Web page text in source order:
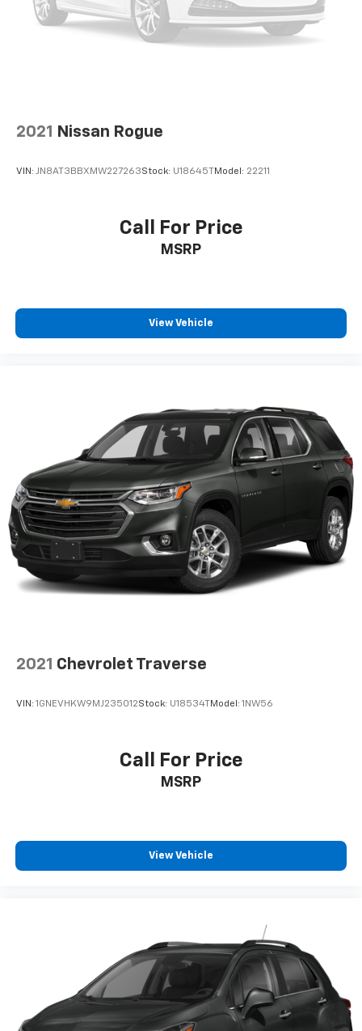
2021 Nissan Rogue
VIN: JN8AT3BBXMW227263Stock: U18645T Model: 22211
Call For Price
MSRP
View Vehicle
2021 Chevrolet Traverse
VIN: 1GNEVHKW9MJ235012Stock: U18534TModel: 1NW56
Call For Price
MSRP
View Vehicle